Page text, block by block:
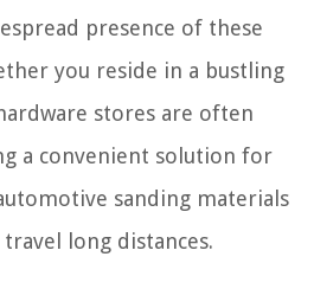
presence of these
you reside in a bustling
stores are often
a convenient solution for
sanding materials
long distances.